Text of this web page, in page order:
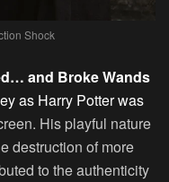
Shock
and Broke Wands
as Harry Potter was
His playful nature
destruction of more
to the authenticity